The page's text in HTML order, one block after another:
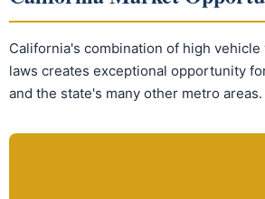
California's combination of high
laws creates exceptional opportunity
and the state's many other metro areas.